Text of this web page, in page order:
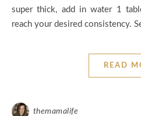
super thick, add in water 1
reach your desired consistency.
READ
themamalife